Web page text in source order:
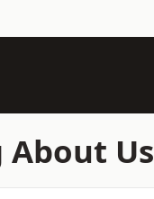
About Us